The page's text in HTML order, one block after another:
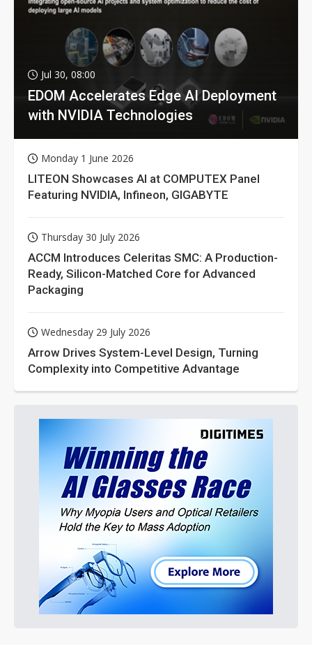
Jul 30, 08:00
EDOM Accelerates Edge AI Deployment
with NVIDIA Technologies
Monday 1 June 2026
LITEON Showcases AI at COMPUTEX Panel
Featuring NVIDIA, Infineon, GIGABYTE
Thursday 30 July 2026
ACCM Introduces Celeritas SMC: A Production-
Ready, Silicon-Matched Core for Advanced
Packaging
Wednesday 29 July 2026
Arrow Drives System-Level Design, Turning
Complexity into Competitive Advantage